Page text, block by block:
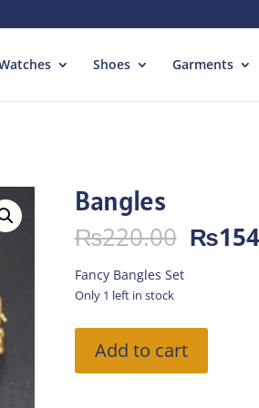
Shoes Garments
Bangles
₨220.00
price
₨
Fancy Bangles Set
Only 1 left in stock
quantity
Add to cart